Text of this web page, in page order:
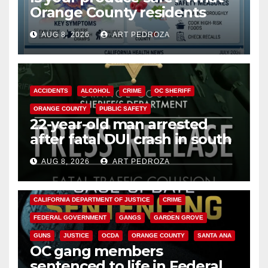
Orange County residents
need to know about the
Cyclospora Parasite
AUG 8, 2026 ART PEDROZA
ACCIDENTS ALCOHOL CRIME OC SHERIFF
ORANGE COUNTY PUBLIC SAFETY
22-year-old man arrested
after fatal DUI crash in south
OCAUG 8, 2026 ART PEDROZA
ANAHEIM CALIFORNIA
CALIFORNIA DEPARTMENT OF JUSTICE CRIME
FEDERAL GOVERNMENT GANGS GARDEN GROVE
GUNS JUSTICE OCDA ORANGE COUNTY SANTA ANA
OC gang members